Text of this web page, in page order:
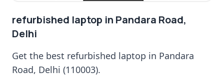
refurbished laptop in Pandara Road,
Delhi
Get the best refurbished laptop in Pandara
Road, Delhi (110003).